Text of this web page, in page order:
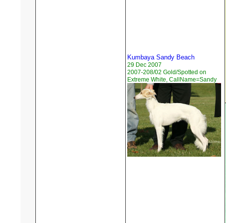
Kumbaya Sandy Beach
29 Dec 2007
2007-208/02 Gold/Spotted on
Extreme White, CallName=Sandy